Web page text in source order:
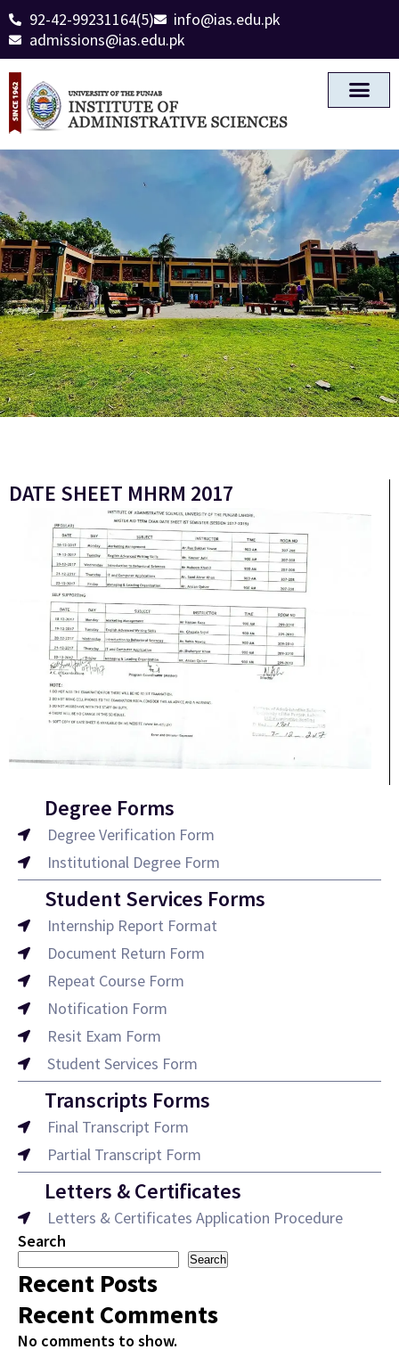
92-42-99231164(5)
info@ias.edu.pk
admissions@ias.edu.pk
DATE SHEET MHRM 2017
Degree Forms
Degree Verification Form
Institutional Degree Form
Student Services Forms
Internship Report Format
Document Return Form
Repeat Course Form
Notification Form
Resit Exam Form
Student Services Form
Transcripts Forms
Final Transcript Form
Partial Transcript Form
Letters & Certificates
Letters & Certificates Application Procedure
Search
Search
Recent Posts
Recent Comments
No comments to show.